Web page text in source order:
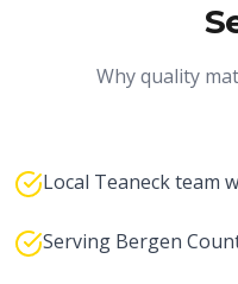
Why quality
Local Teaneck team
Serving Bergen